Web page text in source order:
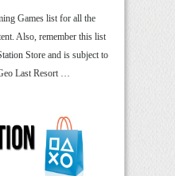
Games list for all the
Also, remember this list
Store and is subject to
Last Resort …